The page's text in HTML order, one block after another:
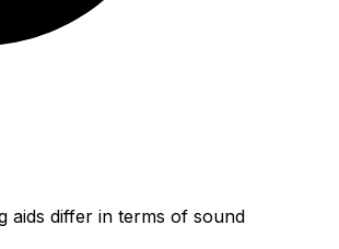
aids differ in terms of sound